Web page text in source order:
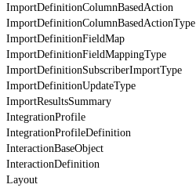
ImportDefinitionColumnBasedAction
ImportDefinitionColumnBasedActionType
ImportDefinitionFieldMap
ImportDefinitionFieldMappingType
ImportDefinitionSubscriberImportType
ImportDefinitionUpdateType
ImportResultsSummary
IntegrationProfile
IntegrationProfileDefinition
InteractionBaseObject
InteractionDefinition
Layout